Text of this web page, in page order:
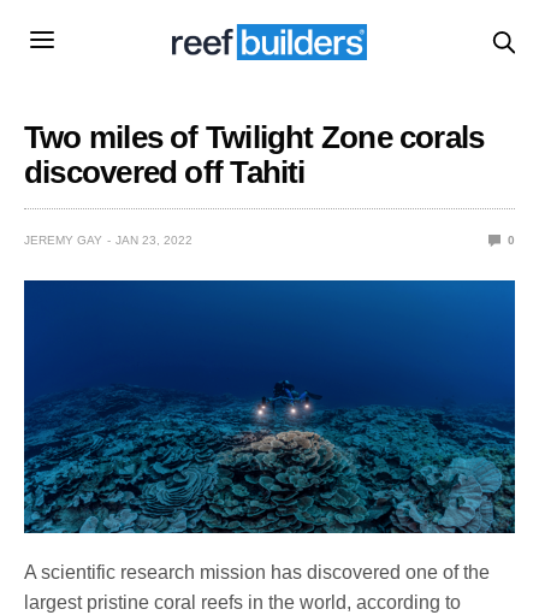
Two miles of Twilight Zone corals
discovered off Tahiti
JEREMY GAY JAN 23, 2022 0
A scientific research mission has discovered one of the
largest pristine coral reefs in the world, according to